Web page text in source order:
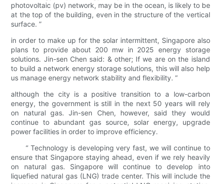
photovoltaic (pv) network, may be in the ocean, is likely to be
at the top of the building, even in the structure of the vertical
surface. ”
in order to make up for the solar intermittent, Singapore also
plans to provide about 200 mw in 2025 energy storage
solutions. Jin-sen Chen said: & other; If we are on the island
to build a network energy storage solutions, this will also help
us manage energy network stability and flexibility. ”
although the city is a positive transition to a low-carbon
energy, the government is still in the next 50 years will rely
on natural gas. Jin-sen Chen, however, said they would
continue to abundant gas source, solar energy, upgrade
power facilities in order to improve efficiency.
“ Technology is developing very fast, we will continue to
ensure that Singapore staying ahead, even if we rely heavily
on natural gas. Singapore will continue to develop into
liquefied natural gas (LNG) trade center. This will include the